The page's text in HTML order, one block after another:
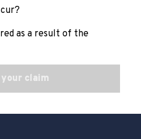
as a result of the
your claim